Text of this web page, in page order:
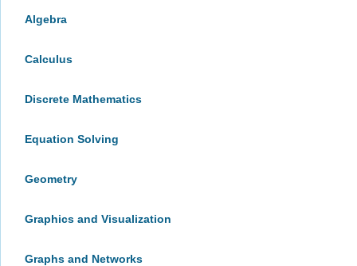
Algebra
Calculus
Discrete Mathematics
Equation Solving
Geometry
Graphics and Visualization
Graphs and Networks